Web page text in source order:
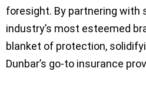
foresight. By partnering with
industry’s most esteemed
blanket of protection,
Dunbar’s go-to insurance